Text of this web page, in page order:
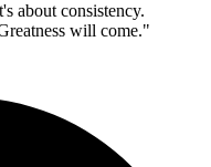
about consistency.
will come."